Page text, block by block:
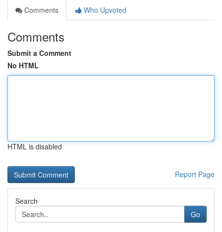
Comments
Who Upvoted
Comments
Submit a Comment
No HTML
HTML is disabled
Report Page
Search
Go